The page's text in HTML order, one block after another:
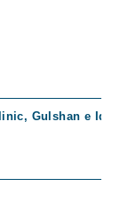
Gulshan e